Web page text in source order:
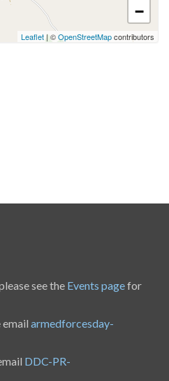
−
Leaflet | ©OpenStreetMapcontributors
see the Events pagefor
email armedforcesday-
DDC-PR-